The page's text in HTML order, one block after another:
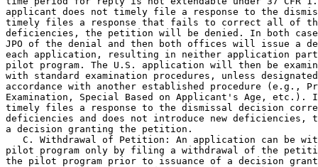
applicant does not timely file a response to the
timely files a response that fails to correct all of
deficiencies, the petition will be denied. In both
JPO of the denial and then both offices will issue a
each application, resulting in neither application
pilot program. The U.S. application will then be
with standard examination procedures, unless
accordance with another established procedure (e.g.,
Examination, Special Based on Applicant's Age,
timely files a response to the dismissal decision
deficiencies and does not introduce new deficiencies,
a decision granting the petition.
C. Withdrawal of Petition: An application can be
pilot program only by filing a withdrawal of the
the pilot program prior to issuance of a decision